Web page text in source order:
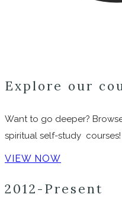
Explore our
Want to go deeper?
spiritual self-study courses!
VIEW NOW
2012-Present